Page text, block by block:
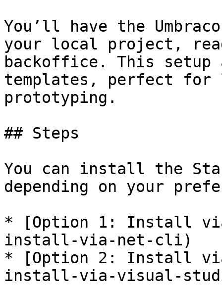
You’ll have the
your local project,
backoffice. This setup
templates, perfect for
prototyping.
## Steps
You can install the
depending on your
* [Option 1: Install
install-via-net-cli)
* [Option 2: Install
install-via-visual-